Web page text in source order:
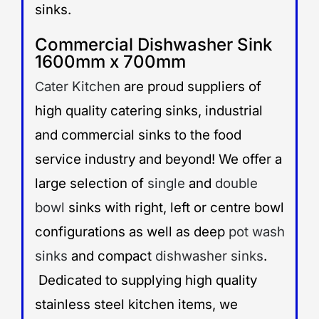
sinks.
Commercial Dishwasher Sink
1600mm x 700mm
Cater Kitchen are proud suppliers of
high quality catering sinks, industrial
and commercial sinks to the food
service industry and beyond! We offer a
large selection of single and double
bowl sinks with right, left or centre bowl
configurations as well as deep pot wash
sinks and compact dishwasher sinks.
Dedicated to supplying high quality
stainless steel kitchen items, we